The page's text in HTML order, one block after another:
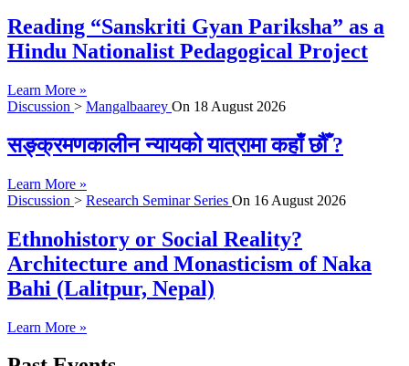
Reading “Sanskriti Gyan Pariksha” as a
Hindu Nationalist Pedagogical Project
Learn More »
Discussion > Mangalbaarey On 18 August 2026
सङ्क्रमणकालीन न्यायको यात्रामा कहाँ छौँ ?
Learn More »
Discussion > Research Seminar Series On 16 August 2026
Ethnohistory or Social Reality?
Architecture and Monasticism of Naka
Bahi (Lalitpur, Nepal)
Learn More »